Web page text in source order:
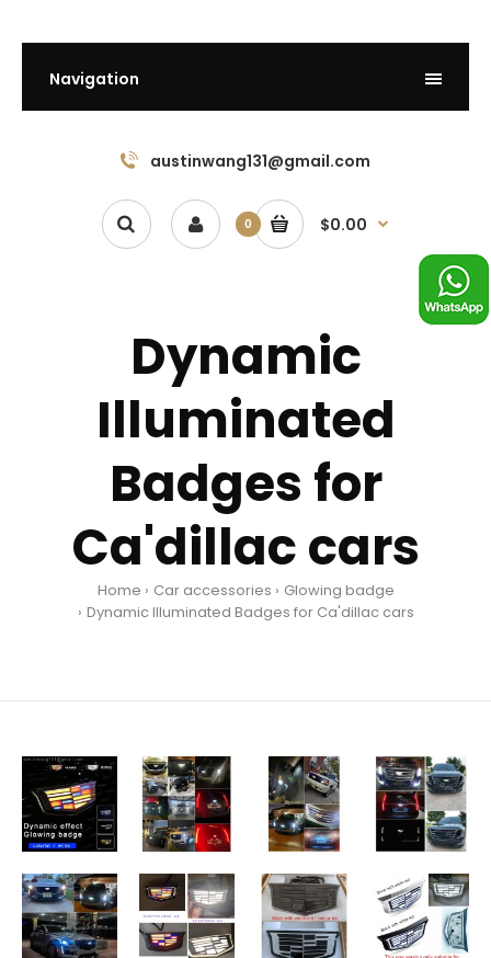
Navigation
austinwang131@gmail.com
0 $0.00
Dynamic
Illuminated
Badges for
Ca'dillac cars
Home Car accessories
Glowing badge
Dynamic Illuminated Badges for Ca'dillac cars